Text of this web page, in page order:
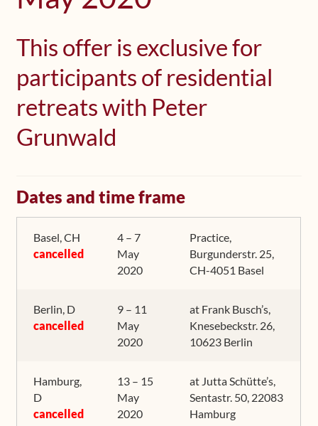
Contact
This offer is exclusive for
participants of residential
retreats with Peter
Grunwald
Dates and time frame
Basel, CH
cancelled
4 – 7
May
2020
Practice,
Burgunderstr. 25,
CH-4051 Basel
Berlin, D
cancelled
9 – 11
May
2020
at Frank Busch’s,
Knesebeckstr. 26,
10623 Berlin
Hamburg,
D
cancelled
13 – 15
May
2020
at Jutta Schütte’s,
Sentastr. 50, 22083
Hamburg